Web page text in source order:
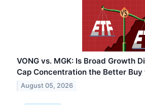
VONG vs. MGK: Is Broad Growth
Cap Concentration the Better
August 05, 2026